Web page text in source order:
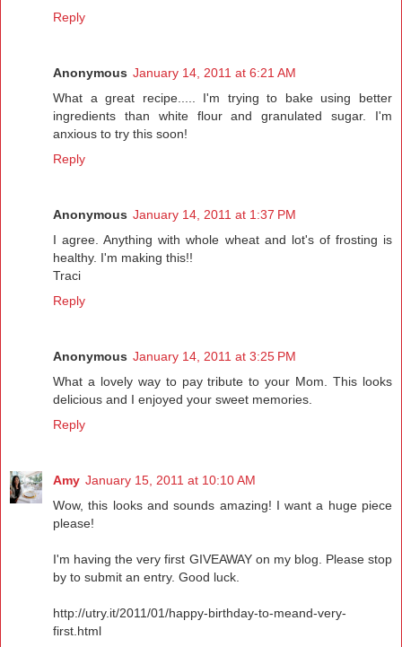
Reply
Anonymous January 14, 2011 at 6:21 AM
What a great recipe..... I'm trying to bake using better
ingredients than white flour and granulated sugar. I'm
anxious to try this soon!
Reply
Anonymous January 14, 2011 at 1:37 PM
I agree. Anything with whole wheat and lot's of frosting is
healthy. I'm making this!!
Traci
Reply
Anonymous January 14, 2011 at 3:25 PM
What a lovely way to pay tribute to your Mom. This looks
delicious and I enjoyed your sweet memories.
Reply
Amy January 15, 2011 at 10:10 AM
Wow, this looks and sounds amazing! I want a huge piece
please!
I'm having the very first GIVEAWAY on my blog. Please stop
by to submit an entry. Good luck.
http://utry.it/2011/01/happy-birthday-to-meand-very-
first.html